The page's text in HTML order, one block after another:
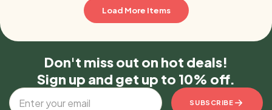
Load More Items
Don't miss out on hot deals!
Sign up and get up to 10% off.
SUBSCRIBE